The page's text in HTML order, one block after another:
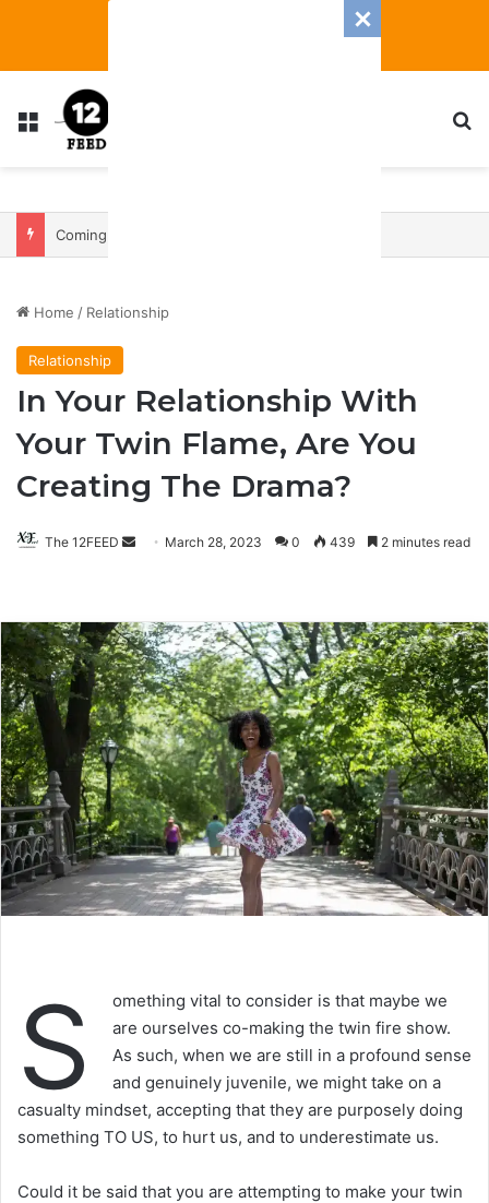
Menu
Home / Relationship
Relationship
In Your Relationship With
Your Twin Flame, Are You
Creating The Drama?
The 12FEED
SendMarch 28, 2023 0 439 2 minutes read
S
omething vital to consider is that maybe we
are ourselves co-making the twin fire show.
As such, when we are still in a profound sense
and genuinely juvenile, we might take on a
casualty mindset, accepting that they are purposely doing
something TO US, to hurt us, and to underestimate us.
Could it be said that you are attempting to make your twin